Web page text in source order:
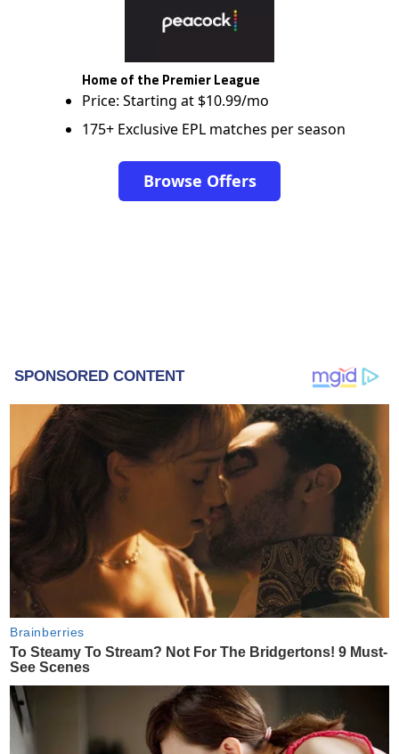
Home of the Premier League
Price: Starting at $10.99/mo
175+ Exclusive EPL matches per season
Browse Offers